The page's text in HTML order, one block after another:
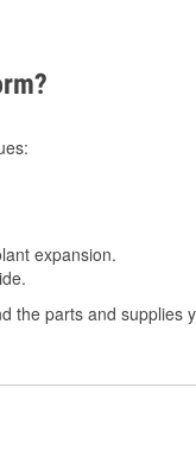
expansion.
parts and supplies